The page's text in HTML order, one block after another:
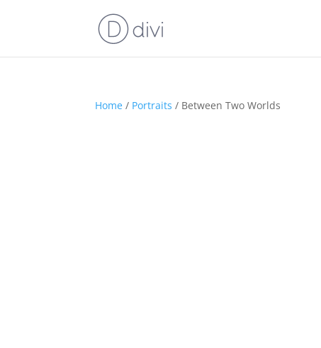
Home / Portraits / Between Two Worlds